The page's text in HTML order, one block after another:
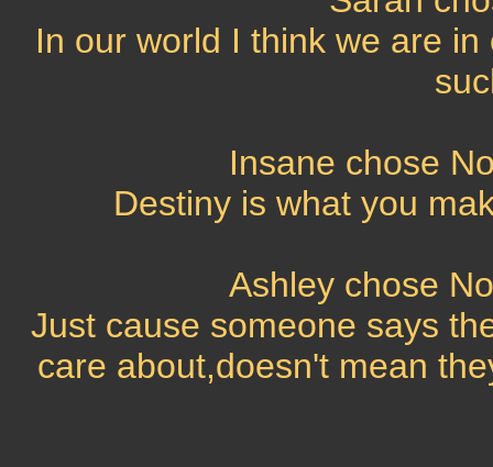
In our world I think we are
Insane chose
Destiny is what you
Ashley chose
Just cause someone says
care about,doesn't mean